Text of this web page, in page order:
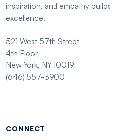
inspiration, and empathy builds
excellence.
521 West 57th Street
4th Floor
New York, NY 10019
(646) 557-3900
Footer menu - Tisch
CONNECT